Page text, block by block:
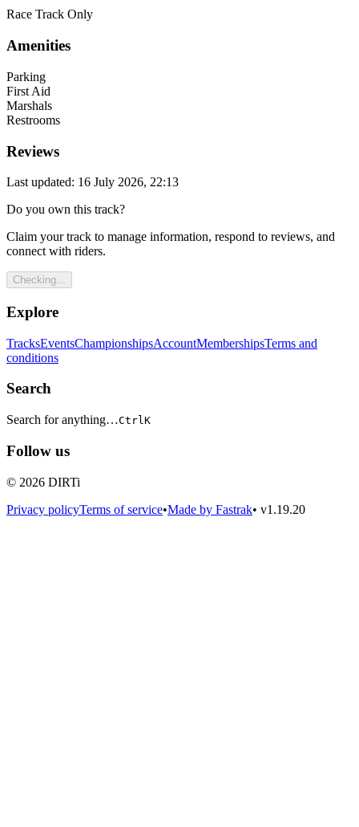
Race Track Only
Amenities
Parking
First Aid
Marshals
Restrooms
Reviews
Last updated: 16 July 2026, 22:13
Do you own this track?
Claim your track to manage information, respond to reviews, and
connect with riders.
Checking...
Explore
TracksEventsChampionshipsAccountMembershipsTerms and
conditions
Search
Search for anything…CtrlK
Follow us
© 2026 DIRTi
Privacy policyTerms of service•Made by Fastrak• v1.19.20